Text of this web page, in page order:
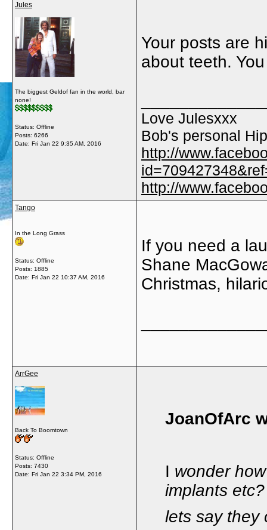
Jules
The biggest Geldof fan in the world, bar
none!
Status: Offline
Posts: 6266
Date: Fri Jan 22 9:35 AM, 2016
Your posts are
about teeth.
Love Julesxxx
Bob's personal
http://
http://
Tango
In the Long Grass
Status: Offline
Posts: 1885
Date: Fri Jan 22 10:37 AM, 2016
If you need a
Shane
Christmas,
ArrGee
Back To Boomtown
Status: Offline
Posts: 7430
Date: Fri Jan 22 3:34 PM, 2016
JoanOfArc
I wonder
implants etc?
lets say they